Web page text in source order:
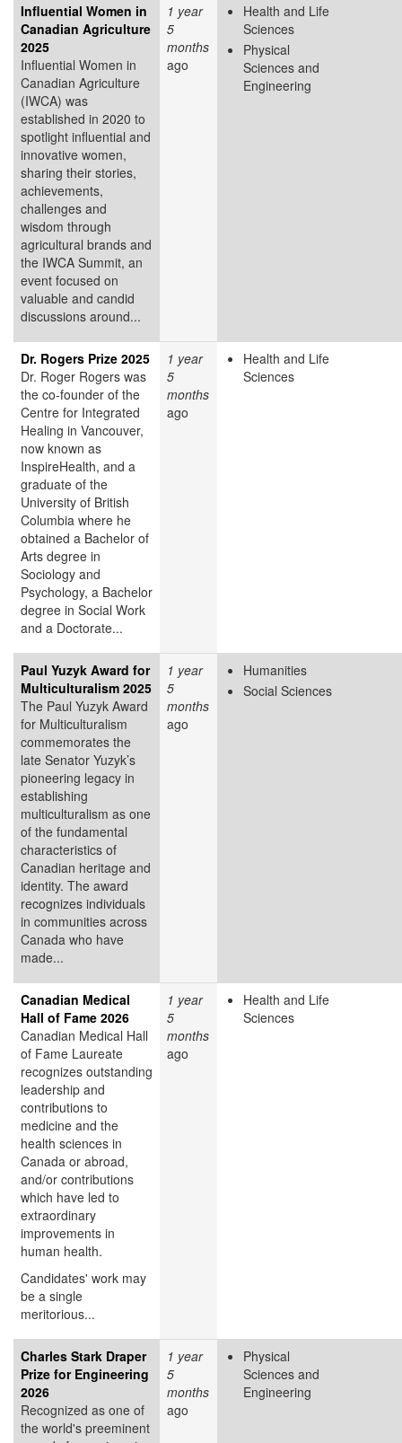
Influential Women in
Canadian Agriculture
2025
Influential Women in
Canadian Agriculture
(IWCA) was
established in 2020 to
spotlight influential and
innovative women,
sharing their stories,
achievements,
challenges and
wisdom through
agricultural brands and
the IWCA Summit, an
event focused on
valuable and candid
discussions around...
1 year
5
months
ago
Health and Life
Sciences
Physical
Sciences and
Engineering
Dr. Rogers Prize 2025
Dr. Roger Rogers was
the co-founder of the
Centre for Integrated
Healing in Vancouver,
now known as
InspireHealth, and a
graduate of the
University of British
Columbia where he
obtained a Bachelor of
Arts degree in
Sociology and
Psychology, a Bachelor
degree in Social Work
and a Doctorate...
1 year
5
months
ago
Health and Life
Sciences
Paul Yuzyk Award for
Multiculturalism 2025
The Paul Yuzyk Award
for Multiculturalism
commemorates the
late Senator Yuzyk’s
pioneering legacy in
establishing
multiculturalism as one
of the fundamental
characteristics of
Canadian heritage and
identity. The award
recognizes individuals
in communities across
Canada who have
made...
1 year
5
months
ago
Humanities
Social Sciences
Canadian Medical
Hall of Fame 2026
Canadian Medical Hall
of Fame Laureate
recognizes outstanding
leadership and
contributions to
medicine and the
health sciences in
Canada or abroad,
and/or contributions
which have led to
extraordinary
improvements in
human health.
Candidates' work may
be a single
meritorious...
1 year
5
months
ago
Health and Life
Sciences
Charles Stark Draper
Prize for Engineering
2026
Recognized as one of
the world's preeminent
1 year
5
months
ago
Physical
Sciences and
Engineering